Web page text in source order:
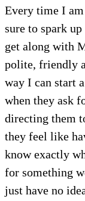
Every time I
sure to spark
get along with
polite, friendly
way I can start
when they ask
directing them
they feel like
know exactly
for something
just have no